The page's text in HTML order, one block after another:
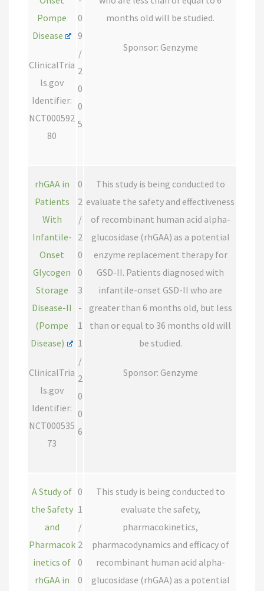
Pompe
Disease
ClinicalTria
ls.gov
Identifier:
NCT000592
80
0
9
/
2
0
0
5
months old will be studied.
Sponsor: Genzyme
rhGAA in
Patients
With
Infantile-
Onset
Glycogen
Storage
Disease-II
(Pompe
Disease)
ClinicalTria
ls.gov
Identifier:
NCT000535
73
0
2
/
2
0
0
3
-
1
1
/
2
0
0
6
This study is being conducted to
evaluate the safety and effectiveness
of recombinant human acid alpha-
glucosidase (rhGAA) as a potential
enzyme replacement therapy for
GSD-II. Patients diagnosed with
infantile-onset GSD-II who are
greater than 6 months old, but less
than or equal to 36 months old will
be studied.
Sponsor: Genzyme
A Study of
the Safety
and
Pharmacok
inetics of
rhGAA in
0
1
/
2
0
0
This study is being conducted to
evaluate the safety,
pharmacokinetics,
pharmacodynamics and efficacy of
recombinant human acid alpha-
glucosidase (rhGAA) as a potential